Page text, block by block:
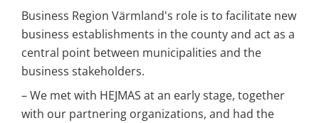
Business Region Värmland's role is to facilitate new
business establishments in the county and act as a
central point between municipalities and the
business stakeholders.
– We met with HEJMAS at an early stage, together
with our partnering organizations, and had the